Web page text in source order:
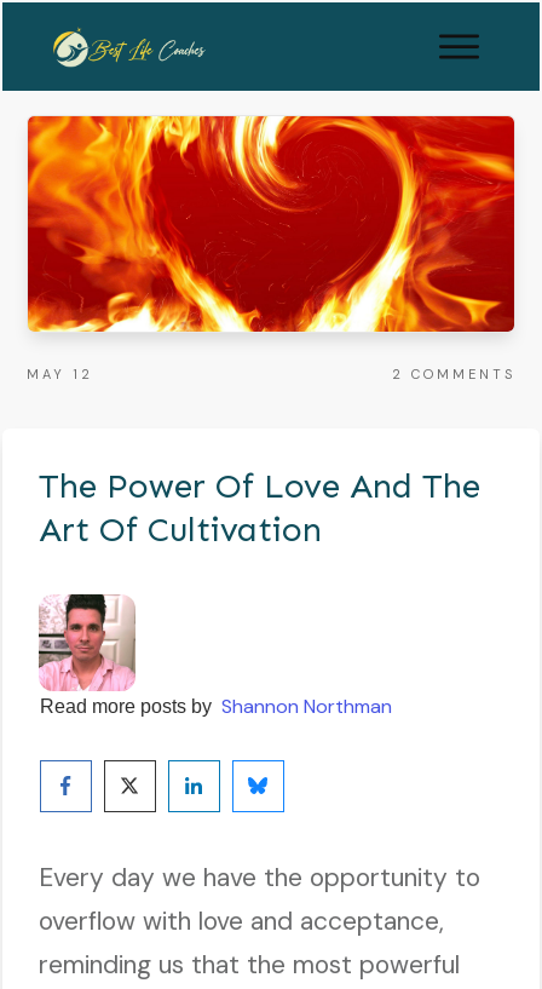
MAY 12 2 COMMENTS
The Power Of Love And The
Art Of Cultivation
Read more posts by Shannon Northman
Every day we have the opportunity to
overflow with love and acceptance,
reminding us that the most powerful